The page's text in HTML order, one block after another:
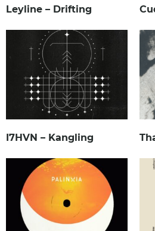
Leyline – Drifting
I7HVN – Kangling